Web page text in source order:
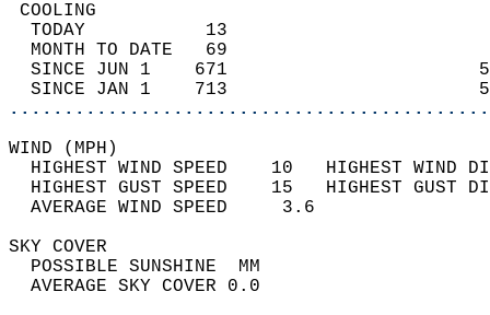
TODAY           13
MONTH TO DATE   69
SINCE JUN 1    671
SINCE JAN 1    713
WIND
HIGHEST WIND SPEED    10   HIGHEST
HIGHEST GUST SPEED    15   HIGHEST
AVERAGE WIND
SKY
POSSIBLE
AVERAGE SKY